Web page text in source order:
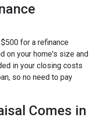
for a refinance
on your home's size and
in your closing costs
so no need to pay
Comes in